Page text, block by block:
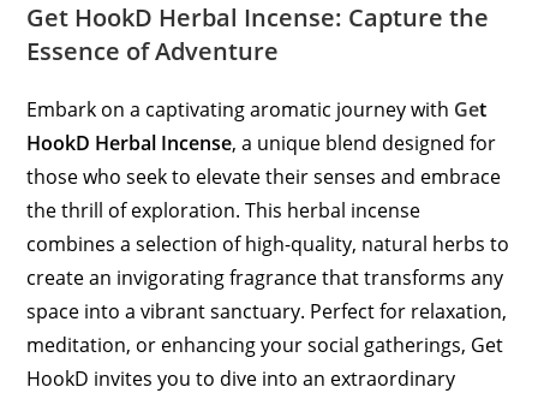
Get HookD Herbal Incense: Capture the
Essence of Adventure
Embark on a captivating aromatic journey with Get
HookD Herbal Incense, a unique blend designed for
those who seek to elevate their senses and embrace
the thrill of exploration. This herbal incense
combines a selection of high-quality, natural herbs to
create an invigorating fragrance that transforms any
space into a vibrant sanctuary. Perfect for relaxation,
meditation, or enhancing your social gatherings, Get
HookD invites you to dive into an extraordinary